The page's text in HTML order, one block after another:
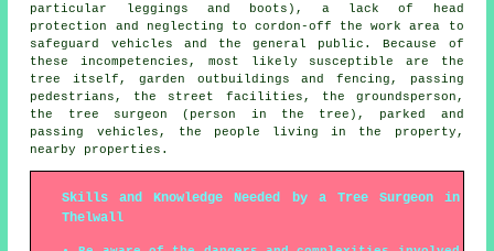
particular leggings and boots), a lack of head
protection and neglecting to cordon-off the work area to
safeguard vehicles and the general public. Because of
these incompetencies, most likely susceptible are the
tree itself, garden outbuildings and fencing, passing
pedestrians, the street facilities, the groundsperson,
the tree surgeon (person in the tree), parked and
passing vehicles, the people living in the property,
nearby properties.
Skills and Knowledge Needed by a Tree Surgeon in
Thelwall